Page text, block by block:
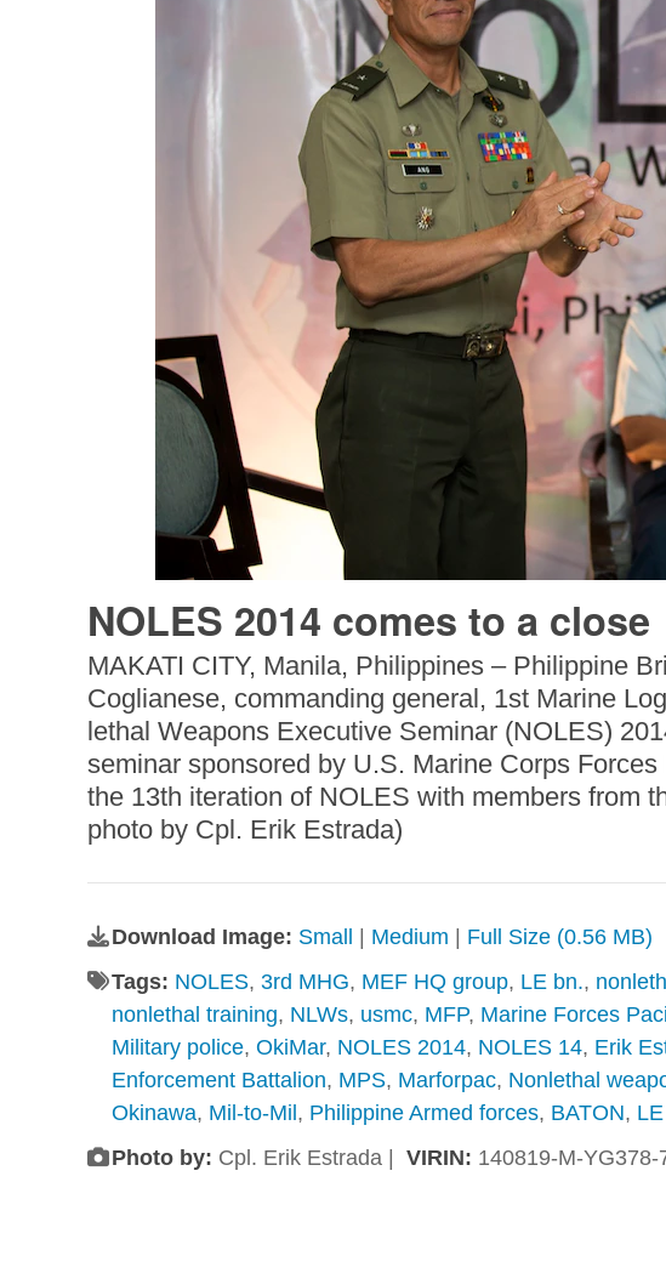
NOLES 2014 comes to a close
MAKATI CITY, Manila, Philippines – Philippine
Coglianese, commanding general, 1st Marine
lethal Weapons Executive Seminar (NOLES)
seminar sponsored by U.S. Marine Corps
the 13th iteration of NOLES with members from
photo by Cpl. Erik Estrada)
Download Image: Small Medium
Full Size (0.56 MB)
Tags: NOLES, 3rd MHG, MEF HQ group, LE bn.,
nonlethal training, NLWs, usmc, MFP, Marine Forces
Military police, OkiMar, NOLES 2014, NOLES 14, Erik
Enforcement Battalion, MPS, Marforpac, Nonlethal
Okinawa, Mil-to-Mil , Philippine Armed forces, BATON,
Photo by: Cpl. Erik Estrada | VIRIN: 140819-M-YG378-